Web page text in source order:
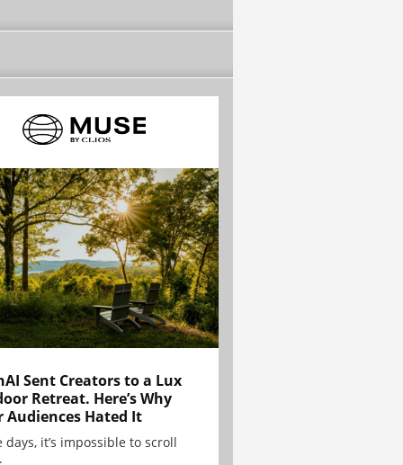
Sent Creators to a Lux
Retreat. Here’s Why
Audiences Hated It
days, it’s impossible to scroll